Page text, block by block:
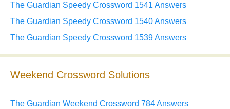
The Guardian Speedy Crossword 1541 Answers
The Guardian Speedy Crossword 1540 Answers
The Guardian Speedy Crossword 1539 Answers
Weekend Crossword Solutions
The Guardian Weekend Crossword 784 Answers